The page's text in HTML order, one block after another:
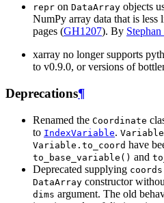
repr on DataArray objects
NumPy array data that is
pages (GH1207). By
xarray no longer supports
to v0.9.0, or versions of
Deprecations¶
Renamed the Coordinate
to IndexVariable.
Variable.to_coord have
to_base_variable() and
Deprecated supplying coords
DataArray constructor
dims argument. The old